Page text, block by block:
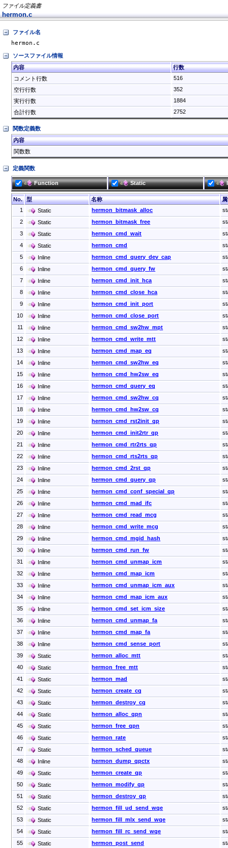
ファイル定義書
hermon.c
ファイル名
hermon.c
ソースファイル情報
内容
行数
コメント行数
516
空行行数
352
実行行数
1884
合計行数
2752
関数定義数
内容
関数数
定義関数
Function Static
No. 型 名称
1
Static hermon_bitmask_alloc
2
Static hermon_bitmask_free
3
Static hermon_cmd_wait
4
Static hermon_cmd
5
Inline hermon_cmd_query_dev_cap
6
Inline hermon_cmd_query_fw
7
Inline hermon_cmd_init_hca
8
Inline hermon_cmd_close_hca
9
Inline hermon_cmd_init_port
10
Inline hermon_cmd_close_port
11
Inline hermon_cmd_sw2hw_mpt
12
Inline hermon_cmd_write_mtt
13
Inline hermon_cmd_map_eq
14
Inline hermon_cmd_sw2hw_eq
15
Inline hermon_cmd_hw2sw_eq
16
Inline hermon_cmd_query_eq
17
Inline hermon_cmd_sw2hw_cq
18
Inline hermon_cmd_hw2sw_cq
19
Inline hermon_cmd_rst2init_qp
20
Inline hermon_cmd_init2rtr_qp
21
Inline hermon_cmd_rtr2rts_qp
22
Inline hermon_cmd_rts2rts_qp
23
Inline hermon_cmd_2rst_qp
24
Inline hermon_cmd_query_qp
25
Inline hermon_cmd_conf_special_qp
26
Inline hermon_cmd_mad_ifc
27
Inline hermon_cmd_read_mcg
28
Inline hermon_cmd_write_mcg
29
Inline hermon_cmd_mgid_hash
30
Inline hermon_cmd_run_fw
31
Inline hermon_cmd_unmap_icm
32
Inline hermon_cmd_map_icm
33
Inline hermon_cmd_unmap_icm_aux
34
Inline hermon_cmd_map_icm_aux
35
Inline hermon_cmd_set_icm_size
36
Inline hermon_cmd_unmap_fa
37
Inline hermon_cmd_map_fa
38
Inline hermon_cmd_sense_port
39
Static hermon_alloc_mtt
40
Static hermon_free_mtt
41
Static hermon_mad
42
Static hermon_create_cq
43
Static hermon_destroy_cq
44
Static hermon_alloc_qpn
45
Static hermon_free_qpn
46
Static hermon_rate
47
Static hermon_sched_queue
48
Inline hermon_dump_qpctx
49
Static hermon_create_qp
50
Static hermon_modify_qp
51
Static hermon_destroy_qp
52
Static hermon_fill_ud_send_wqe
53
Static hermon_fill_mlx_send_wqe
54
Static hermon_fill_rc_send_wqe
55
Static hermon_post_send